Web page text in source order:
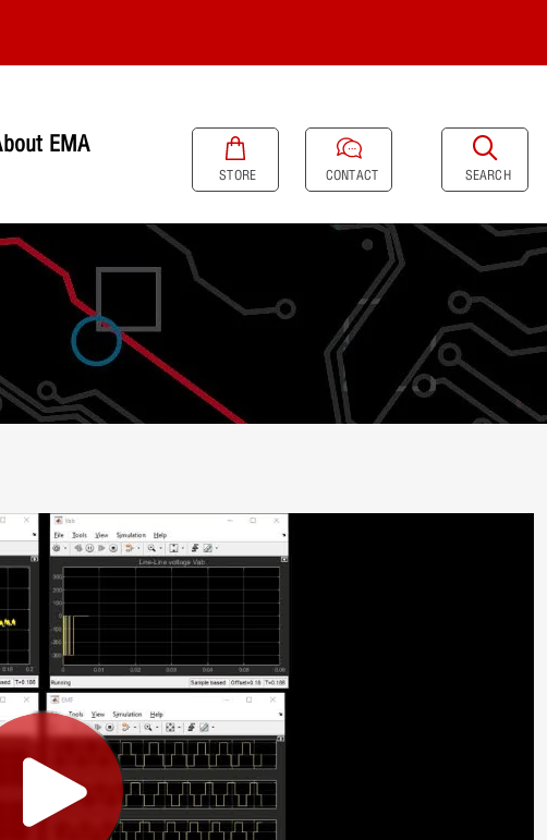
EMA
STORE CONTACT SEARCH